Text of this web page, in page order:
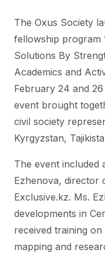
The Oxus Society
fellowship program
Solutions By
Academics and
February 24 and
event brought
civil society
Kyrgyzstan,
The event included
Ezhenova, director
Exclusive.kz. Ms.
developments in
received training
mapping and